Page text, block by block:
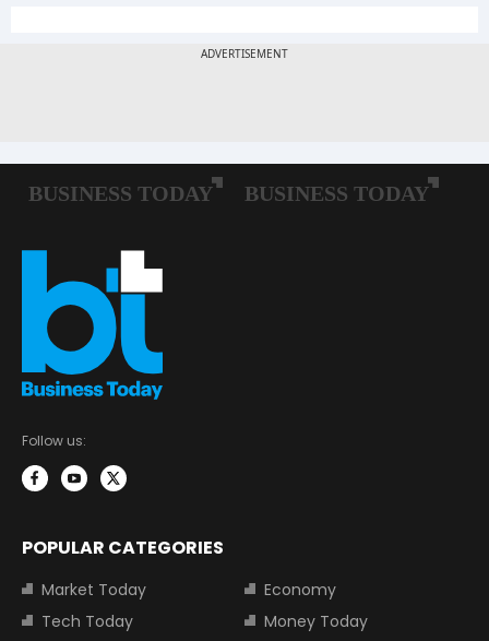
Follow us:
POPULAR CATEGORIES
Market Today
Economy
Tech Today
Money Today